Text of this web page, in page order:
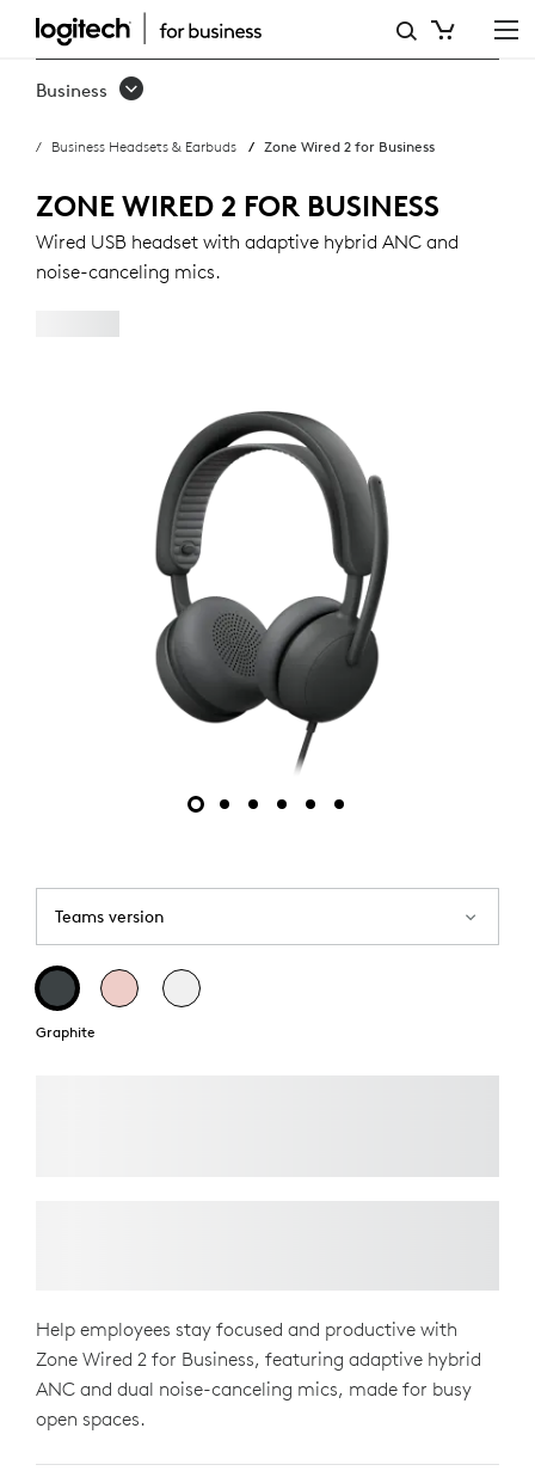
ZONE
WIRED
FOR
BUSINESS
Business
Business Headsets & Earbuds Zone Wired 2 for Business
ZONE WIRED 2 FOR BUSINESS
Wired USB headset with adaptive hybrid ANC and
noise-canceling mics.
Teams version
Graphite
Help employees stay focused and productive with
Zone Wired 2 for Business, featuring adaptive hybrid
ANC and dual noise-canceling mics, made for busy
open spaces.